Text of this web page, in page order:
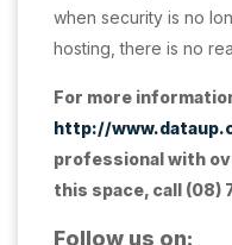
when security is no
hosting, there is no
For more
http://
professional with
this space, call (08)
Follow us on: